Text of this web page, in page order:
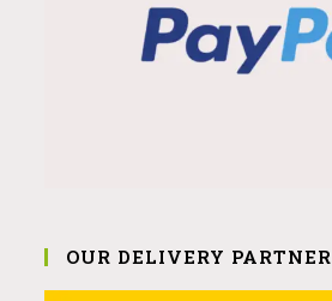
OUR DELIVERY PARTNER